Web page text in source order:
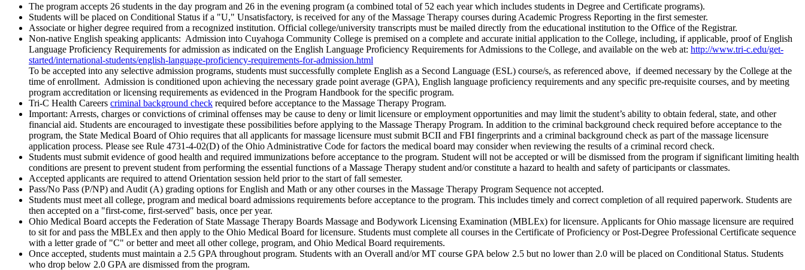
The program accepts 26 students in the day program and 26 in the evening program (a combined total of 52 each year which includes students in Degree and Certificate programs).
Students will be placed on Conditional Status if a "U," Unsatisfactory, is received for any of the Massage Therapy courses during Academic Progress Reporting in the first semester.
Associate or higher degree required from a recognized institution. Official college/university transcripts must be mailed directly from the educational institution to the Office of the Registrar.
Non-native English speaking applicants: Admission into Cuyahoga Community College is premised on a complete and accurate initial application to the College, including, if applicable, proof of English
Language Proficiency Requirements for admission as indicated on the English Language Proficiency Requirements for Admissions to the College, and available on the web at: http://www.tri-c.edu/get-
started/international-students/english-language-proficiency-requirements-for-admission.html
To be accepted into any selective admission programs, students must successfully complete English as a Second Language (ESL) course/s, as referenced above, if deemed necessary by the College at the
time of enrollment. Admission is conditioned upon achieving the necessary grade point average (GPA), English language proficiency requirements and any specific pre-requisite courses, and by meeting
program accreditation or licensing requirements as evidenced in the Program Handbook for the specific program.
Tri-C Health Careers criminal background check required before acceptance to the Massage Therapy Program.
Important: Arrests, charges or convictions of criminal offenses may be cause to deny or limit licensure or employment opportunities and may limit the student’s ability to obtain federal, state, and other
financial aid. Students are encouraged to investigate these possibilities before applying to the Massage Therapy Program. In addition to the criminal background check required before acceptance to the
program, the State Medical Board of Ohio requires that all applicants for massage licensure must submit BCII and FBI fingerprints and a criminal background check as part of the massage licensure
application process. Please see Rule 4731-4-02(D) of the Ohio Administrative Code for factors the medical board may consider when reviewing the results of a criminal record check.
Students must submit evidence of good health and required immunizations before acceptance to the program. Student will not be accepted or will be dismissed from the program if significant limiting health
conditions are present to prevent student from performing the essential functions of a Massage Therapy student and/or constitute a hazard to health and safety of participants or classmates.
Accepted applicants are required to attend Orientation session held prior to the start of fall semester.
Pass/No Pass (P/NP) and Audit (A) grading options for English and Math or any other courses in the Massage Therapy Program Sequence not accepted.
Students must meet all college, program and medical board admissions requirements before acceptance to the program. This includes timely and correct completion of all required paperwork. Students are
then accepted on a "first-come, first-served" basis, once per year.
Ohio Medical Board accepts the Federation of State Massage Therapy Boards Massage and Bodywork Licensing Examination (MBLEx) for licensure. Applicants for Ohio massage licensure are required
to sit for and pass the MBLEx and then apply to the Ohio Medical Board for licensure. Students must complete all courses in the Certificate of Proficiency or Post-Degree Professional Certificate sequence
with a letter grade of "C" or better and meet all other college, program, and Ohio Medical Board requirements.
Once accepted, students must maintain a 2.5 GPA throughout program. Students with an Overall and/or MT course GPA below 2.5 but no lower than 2.0 will be placed on Conditional Status. Students
who drop below 2.0 GPA are dismissed from the program.